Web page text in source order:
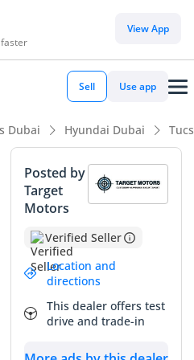
View App
Sell Use app
Dubai Hyundai Dubai
Posted by
Target
Motors
Verified Seller
Location and
directions
This dealer offers test
drive and trade-in
COMFORT trim represents
sensible pre-owned SUVs
market. Clad in a strong black
among the top three most